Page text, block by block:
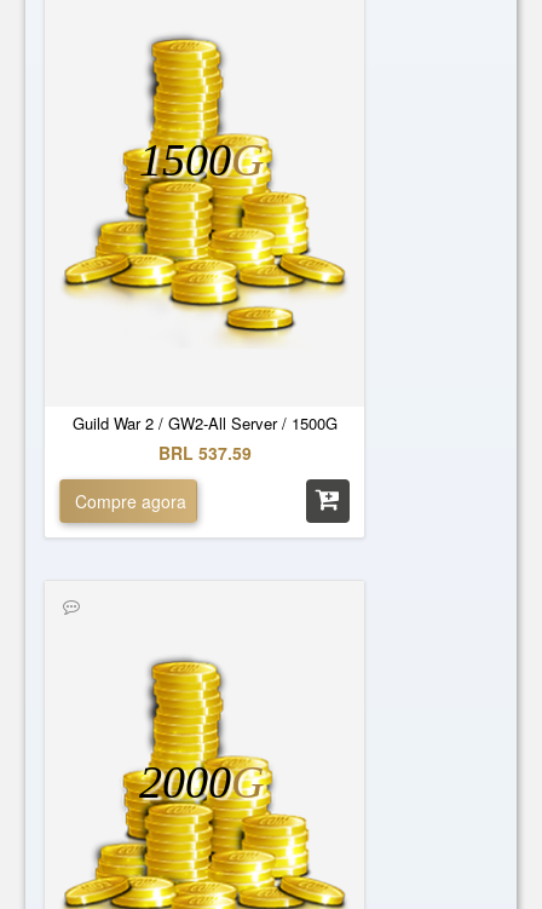
Guild War 2 / GW2-All Server / 1500G
1500G
BRL 537.59
Compre agora
2000G